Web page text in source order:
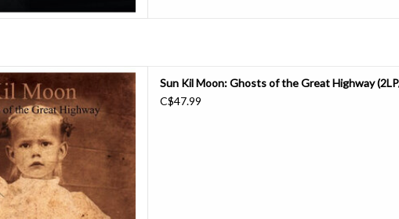
press of Sun Kil Moon's 2003
the Great Highway. An album as
Great Highway should never go
continues - even fine-tunes - the
did with his former b
ADD TO CART
Sun Kil Moon: Ghosts of the Great Highway
C$47.99